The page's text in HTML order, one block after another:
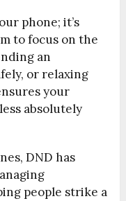
phone; it’s
to focus on the
an
or relaxing
your
absolutely
DND has
people strike a